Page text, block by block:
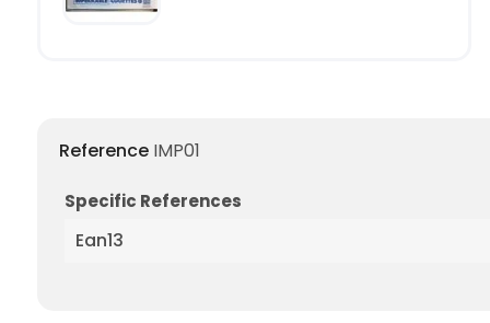
Reference IMP01
Specific References
Ean13